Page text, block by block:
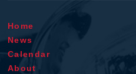
Home
News
Calendar
About